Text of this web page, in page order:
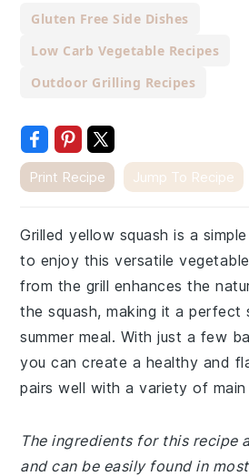
Gluten Free Side Dishes
Low Carb Vegetable Recipes
Outdoor Grilling Recipes
Print Recipe Jump To Recipe
Grilled yellow squash is a
to enjoy this versatile
from the grill enhances the
the squash, making it a perfect
summer meal. With just a few
you can create a healthy and
pairs well with a variety of main
The ingredients for this recipe
and can be easily found in